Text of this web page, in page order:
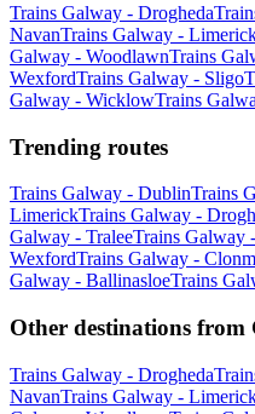
Trains Galway - Drogheda
NavanTrains Galway -
Galway - WoodlawnTrains
WexfordTrains Galway - Sligo
Galway - WicklowTrains
Trending routes
Trains Galway - DublinTrains
LimerickTrains Galway -
Galway - TraleeTrains Galway
WexfordTrains Galway -
Galway - BallinasloeTrains
Other destinations from
Trains Galway - Drogheda
NavanTrains Galway -